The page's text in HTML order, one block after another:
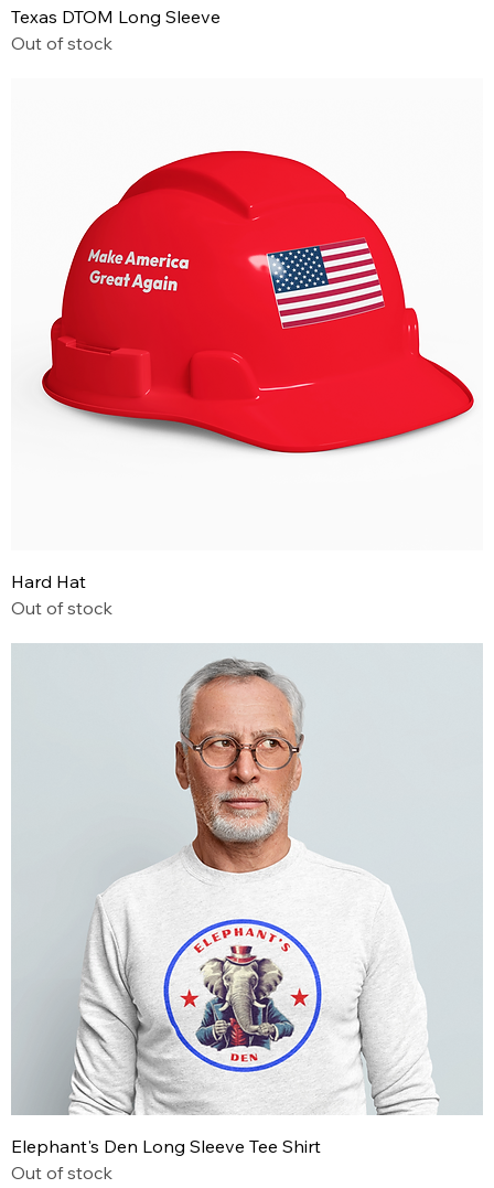
Texas DTOM Long Sleeve
Out of stock
Hard Hat
Out of stock
Elephant's Den Long Sleeve Tee Shirt
Out of stock